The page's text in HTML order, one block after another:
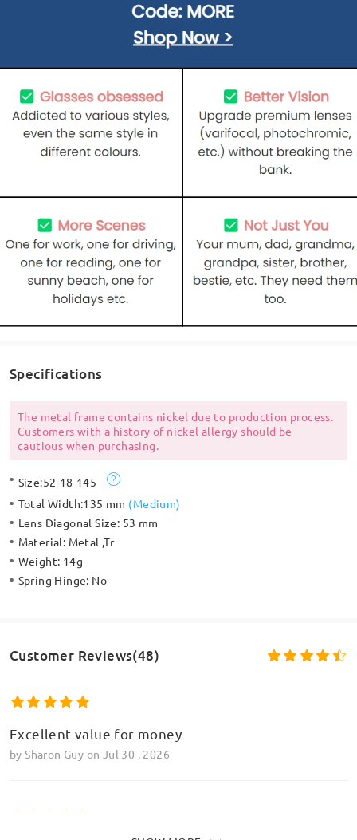
Specifications
The metal frame contains nickel due to production process.
Customers with a history of nickel allergy should be
cautious when purchasing.
Size:52-18-145
Total Width:135 mm (Medium)
Lens Diagonal Size: 53 mm
Material: Metal ,Tr
Weight: 14g
Spring Hinge: No
Customer Reviews(48)
Excellent value for money
by Sharon Guy on Jul 30 , 2026